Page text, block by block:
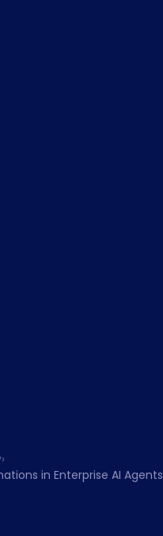
›
in Enterprise AI Agents